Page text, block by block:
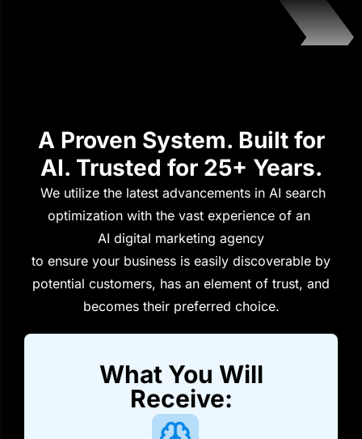
A Proven System. Built for
AI. Trusted for 25+ Years.
We utilize the latest advancements in AI search
optimization with the vast experience of an
AI digital marketing agency
to ensure your business is easily discoverable by
potential customers, has an element of trust, and
becomes their preferred choice.
What You Will
Receive: